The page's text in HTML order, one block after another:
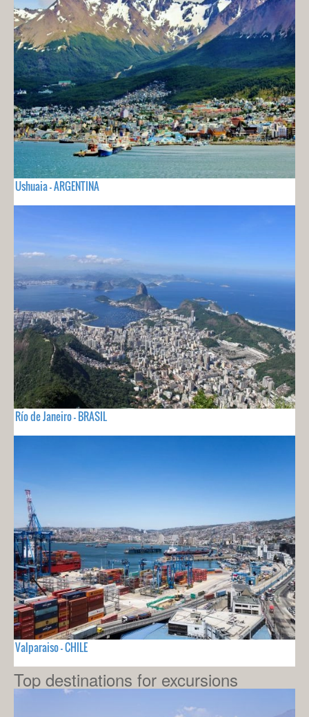
Ushuaia - ARGENTINA
Río de Janeiro - BRASIL
Valparaiso - CHILE
Top destinations for excursions